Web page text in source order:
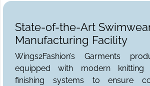
State-of-the-Art
Manufacturing Facility
Wings2Fashion’s Garments
equipped with modern knitting
finishing systems to ensure